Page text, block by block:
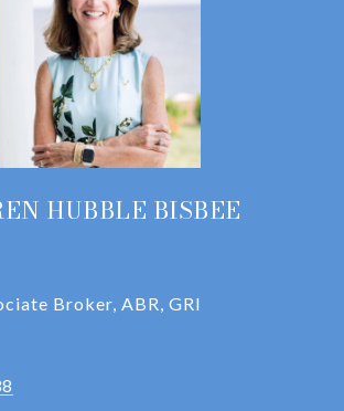
HUBBLE BISBEE
Broker, ABR, GRI